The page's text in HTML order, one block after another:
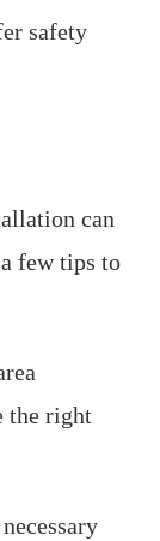
safety
can
few tips to
the right